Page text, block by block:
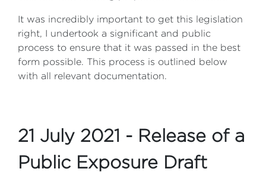
It was incredibly important to get this legislation
right, I undertook a significant and public
process to ensure that it was passed in the best
form possible. This process is outlined below
with all relevant documentation.
21 July 2021 - Release of a
Public Exposure Draft